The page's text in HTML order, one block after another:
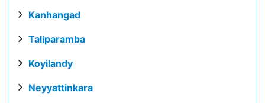
Kanhangad
Taliparamba
Koyilandy
Neyyattinkara